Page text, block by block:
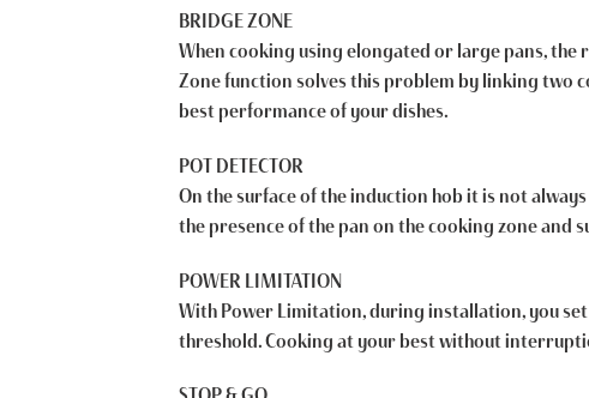
BRIDGE ZONE
When cooking using elongated or large pans,
Zone function solves this problem by linking two
best performance of your dishes.
POT DETECTOR
On the surface of the induction hob it is not
the presence of the pan on the cooking zone
POWER LIMITATION
With Power Limitation, during installation, you
threshold. Cooking at your best without